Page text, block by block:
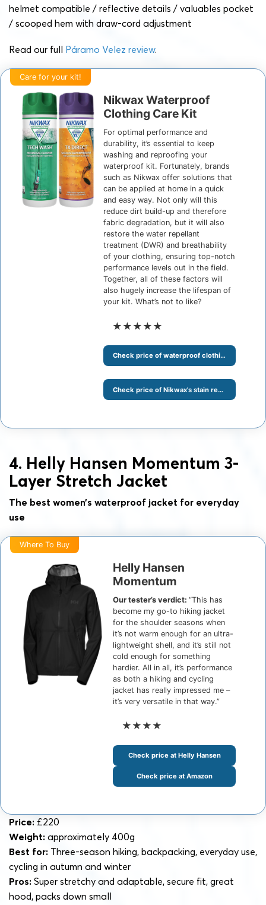
helmet compatible / reflective details / valuables pocket
/ scooped hem with draw-cord adjustment
Read our full Páramo Velez review.
Care for your kit!
Nikwax Waterproof
Clothing Care Kit
For optimal performance and
durability, it’s essential to keep
washing and reproofing your
waterproof kit. Fortunately, brands
such as Nikwax offer solutions that
can be applied at home in a quick
and easy way. Not only will this
reduce dirt build-up and therefore
fabric degradation, but it will also
restore the water repellant
treatment (DWR) and breathability
of your clothing, ensuring top-notch
performance levels out in the field.
Together, all of these factors will
also hugely increase the lifespan of
your kit. What’s not to like?
★★★★★
Check price of waterproof clothing care kit at Amazon
Check price of Nikwax's stain remover at Amazon
4. Helly Hansen Momentum 3-
Layer Stretch Jacket
The best women’s waterproof jacket for everyday
use
Where To Buy
Helly Hansen
Momentum
Our tester’s verdict:“This has
become my go-to hiking jacket
for the shoulder seasons when
it’s not warm enough for an ultra-
lightweight shell, and it’s still not
cold enough for something
hardier. All in all, it’s performance
as both a hiking and cycling
jacket has really impressed me –
it’s very versatile in that way.”
★★★★
Check price at Helly Hansen
Check price at Amazon
Price: £220
Weight: approximately 400g
Best for: Three-season hiking, backpacking, everyday use,
cycling in autumn and winter
Pros: Super stretchy and adaptable, secure fit, great
hood, packs down small